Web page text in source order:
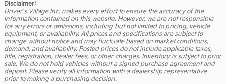
Disclaimer:
Driver's Village Inc. makes every effort to ensure the accuracy of the
information contained on this website. However, we are not responsible
for any errors or omissions, including but not limited to pricing, vehicle
equipment, or availability. All prices and specifications are subject to
change without notice and may fluctuate based on market conditions,
demand, and availability. Posted prices do not include applicable taxes,
title, registration, dealer fees, or other charges. Inventory is subject to prior
sale. We do not hold vehicles without a signed purchase agreement and
deposit. Please verify all information with a dealership representative
prior to making a purchasing decision.